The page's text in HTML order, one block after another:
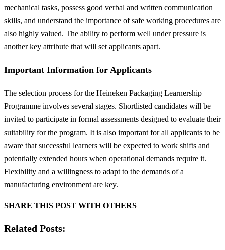
mechanical tasks, possess good verbal and written communication
skills, and understand the importance of safe working procedures are
also highly valued. The ability to perform well under pressure is
another key attribute that will set applicants apart.
Important Information for Applicants
The selection process for the Heineken Packaging Learnership
Programme involves several stages. Shortlisted candidates will be
invited to participate in formal assessments designed to evaluate their
suitability for the program. It is also important for all applicants to be
aware that successful learners will be expected to work shifts and
potentially extended hours when operational demands require it.
Flexibility and a willingness to adapt to the demands of a
manufacturing environment are key.
SHARE THIS POST WITH OTHERS
Related Posts: